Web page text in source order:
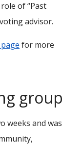
of “Past
advisor.
for more
group
weeks and was